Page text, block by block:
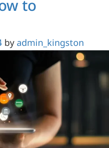
to
by admin_kingston